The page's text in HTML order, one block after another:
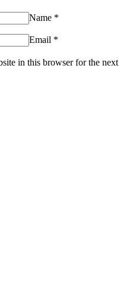
Name *
Email *
in this browser for the next